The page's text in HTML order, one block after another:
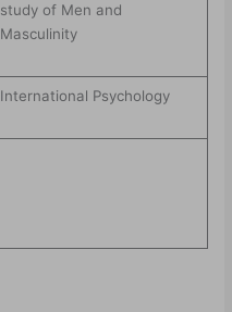
study of Men and
Masculinity
International Psychology